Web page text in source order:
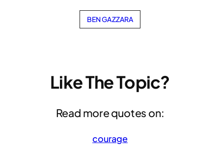
BEN GAZZARA
Like The Topic?
Read more quotes on:
courage